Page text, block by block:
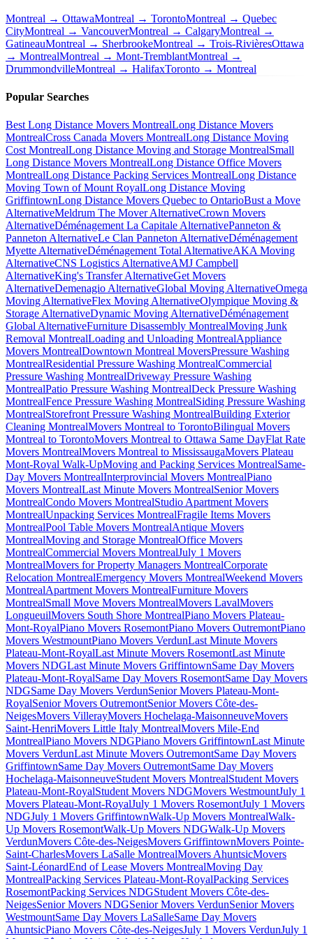
Montreal → OttawaMontreal → TorontoMontreal → Quebec
CityMontreal → VancouverMontreal → CalgaryMontreal →
GatineauMontreal → SherbrookeMontreal → Trois-RivièresOttawa
→ MontrealMontreal → Mont-TremblantMontreal →
DrummondvilleMontreal → HalifaxToronto → Montreal
Popular Searches
Best Long Distance Movers MontrealLong Distance Movers
MontrealCross Canada Movers MontrealLong Distance Moving
Cost MontrealLong Distance Moving and Storage MontrealSmall
Long Distance Movers MontrealLong Distance Office Movers
MontrealLong Distance Packing Services MontrealLong Distance
Moving Town of Mount RoyalLong Distance Moving
GriffintownLong Distance Movers Quebec to OntarioBust a Move
AlternativeMeldrum The Mover AlternativeCrown Movers
AlternativeDéménagement La Capitale AlternativePanneton &
Panneton AlternativeLe Clan Panneton AlternativeDéménagement
Myette AlternativeDéménagement Total AlternativeAKA Moving
AlternativeCNS Logistics AlternativeAMJ Campbell
AlternativeKing's Transfer AlternativeGet Movers
AlternativeDemenagio AlternativeGlobal Moving AlternativeOmega
Moving AlternativeFlex Moving AlternativeOlympique Moving &
Storage AlternativeDynamic Moving AlternativeDéménagement
Global AlternativeFurniture Disassembly MontrealMoving Junk
Removal MontrealLoading and Unloading MontrealAppliance
Movers MontrealDowntown Montreal MoversPressure Washing
MontrealResidential Pressure Washing MontrealCommercial
Pressure Washing MontrealDriveway Pressure Washing
MontrealPatio Pressure Washing MontrealDeck Pressure Washing
MontrealFence Pressure Washing MontrealSiding Pressure Washing
MontrealStorefront Pressure Washing MontrealBuilding Exterior
Cleaning MontrealMovers Montreal to TorontoBilingual Movers
Montreal to TorontoMovers Montreal to Ottawa Same DayFlat Rate
Movers MontrealMovers Montreal to MississaugaMovers Plateau
Mont-Royal Walk-UpMoving and Packing Services MontrealSame-
Day Movers MontrealInterprovincial Movers MontrealPiano
Movers MontrealLast Minute Movers MontrealSenior Movers
MontrealCondo Movers MontrealStudio Apartment Movers
MontrealUnpacking Services MontrealFragile Items Movers
MontrealPool Table Movers MontrealAntique Movers
MontrealMoving and Storage MontrealOffice Movers
MontrealCommercial Movers MontrealJuly 1 Movers
MontrealMovers for Property Managers MontrealCorporate
Relocation MontrealEmergency Movers MontrealWeekend Movers
MontrealApartment Movers MontrealFurniture Movers
MontrealSmall Move Movers MontrealMovers LavalMovers
LongueuilMovers South Shore MontrealPiano Movers Plateau-
Mont-RoyalPiano Movers RosemontPiano Movers OutremontPiano
Movers WestmountPiano Movers VerdunLast Minute Movers
Plateau-Mont-RoyalLast Minute Movers RosemontLast Minute
Movers NDGLast Minute Movers GriffintownSame Day Movers
Plateau-Mont-RoyalSame Day Movers RosemontSame Day Movers
NDGSame Day Movers VerdunSenior Movers Plateau-Mont-
RoyalSenior Movers OutremontSenior Movers Côte-des-
NeigesMovers VillerayMovers Hochelaga-MaisonneuveMovers
Saint-HenriMovers Little Italy MontrealMovers Mile-End
MontrealPiano Movers NDGPiano Movers GriffintownLast Minute
Movers VerdunLast Minute Movers OutremontSame Day Movers
GriffintownSame Day Movers OutremontSame Day Movers
Hochelaga-MaisonneuveStudent Movers MontrealStudent Movers
Plateau-Mont-RoyalStudent Movers NDGMovers WestmountJuly 1
Movers Plateau-Mont-RoyalJuly 1 Movers RosemontJuly 1 Movers
NDGJuly 1 Movers GriffintownWalk-Up Movers MontrealWalk-
Up Movers RosemontWalk-Up Movers NDGWalk-Up Movers
VerdunMovers Côte-des-NeigesMovers GriffintownMovers Pointe-
Saint-CharlesMovers LaSalle MontrealMovers AhuntsicMovers
Saint-LéonardEnd of Lease Movers MontrealMoving Day
MontrealPacking Services Plateau-Mont-RoyalPacking Services
RosemontPacking Services NDGStudent Movers Côte-des-
NeigesSenior Movers NDGSenior Movers VerdunSenior Movers
WestmountSame Day Movers LaSalleSame Day Movers
AhuntsicPiano Movers Côte-des-NeigesJuly 1 Movers VerdunJuly 1